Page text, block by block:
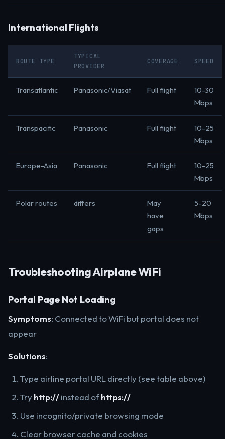
International Flights
ROUTE TYPE
TYPICAL
PROVIDER
COVERAGE SPEED
Transatlantic Panasonic/Viasat Full flight
10-30
Mbps
Transpacific Panasonic Full flight
10-25
Mbps
Europe-Asia Panasonic Full flight
10-25
Mbps
Polar routes differs
May
have
gaps
5-20
Mbps
Troubleshooting Airplane WiFi
Portal Page Not Loading
Symptoms: Connected to WiFi but portal does not
appear
Solutions:
Type airline portal URL directly (see table above)
Try http://instead ofhttps://
Use incognito/private browsing mode
Clear browser cache and cookies